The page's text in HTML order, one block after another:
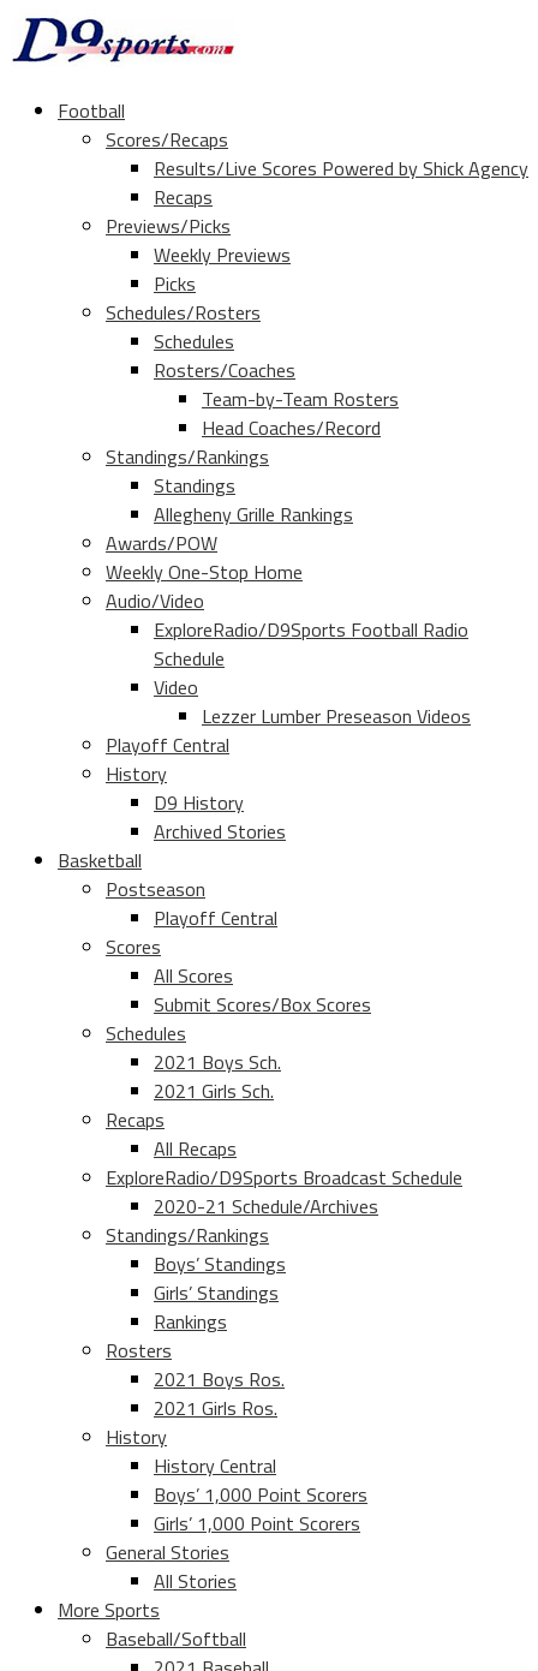
Football
Scores/Recaps
Results/Live Scores Powered by Shick Agency
Recaps
Previews/Picks
Weekly Previews
Picks
Schedules/Rosters
Schedules
Rosters/Coaches
Team-by-Team Rosters
Head Coaches/Record
Standings/Rankings
Standings
Allegheny Grille Rankings
Awards/POW
Weekly One-Stop Home
Audio/Video
ExploreRadio/D9Sports Football Radio
Schedule
Video
Lezzer Lumber Preseason Videos
Playoff Central
History
D9 History
Archived Stories
Basketball
Postseason
Playoff Central
Scores
All Scores
Submit Scores/Box Scores
Schedules
2021 Boys Sch.
2021 Girls Sch.
Recaps
All Recaps
ExploreRadio/D9Sports Broadcast Schedule
2020-21 Schedule/Archives
Standings/Rankings
Boys’ Standings
Girls’ Standings
Rankings
Rosters
2021 Boys Ros.
2021 Girls Ros.
History
History Central
Boys’ 1,000 Point Scorers
Girls’ 1,000 Point Scorers
General Stories
All Stories
More Sports
Baseball/Softball